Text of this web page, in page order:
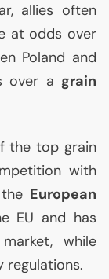
allies often
at odds over
Poland and
over a grain
the top grain
with
European
EU and has
while
regulations.